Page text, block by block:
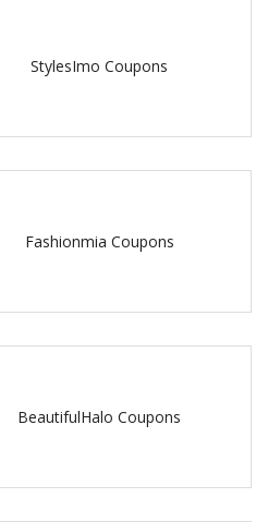
StylesImo Coupons
Fashionmia Coupons
BeautifulHalo Coupons